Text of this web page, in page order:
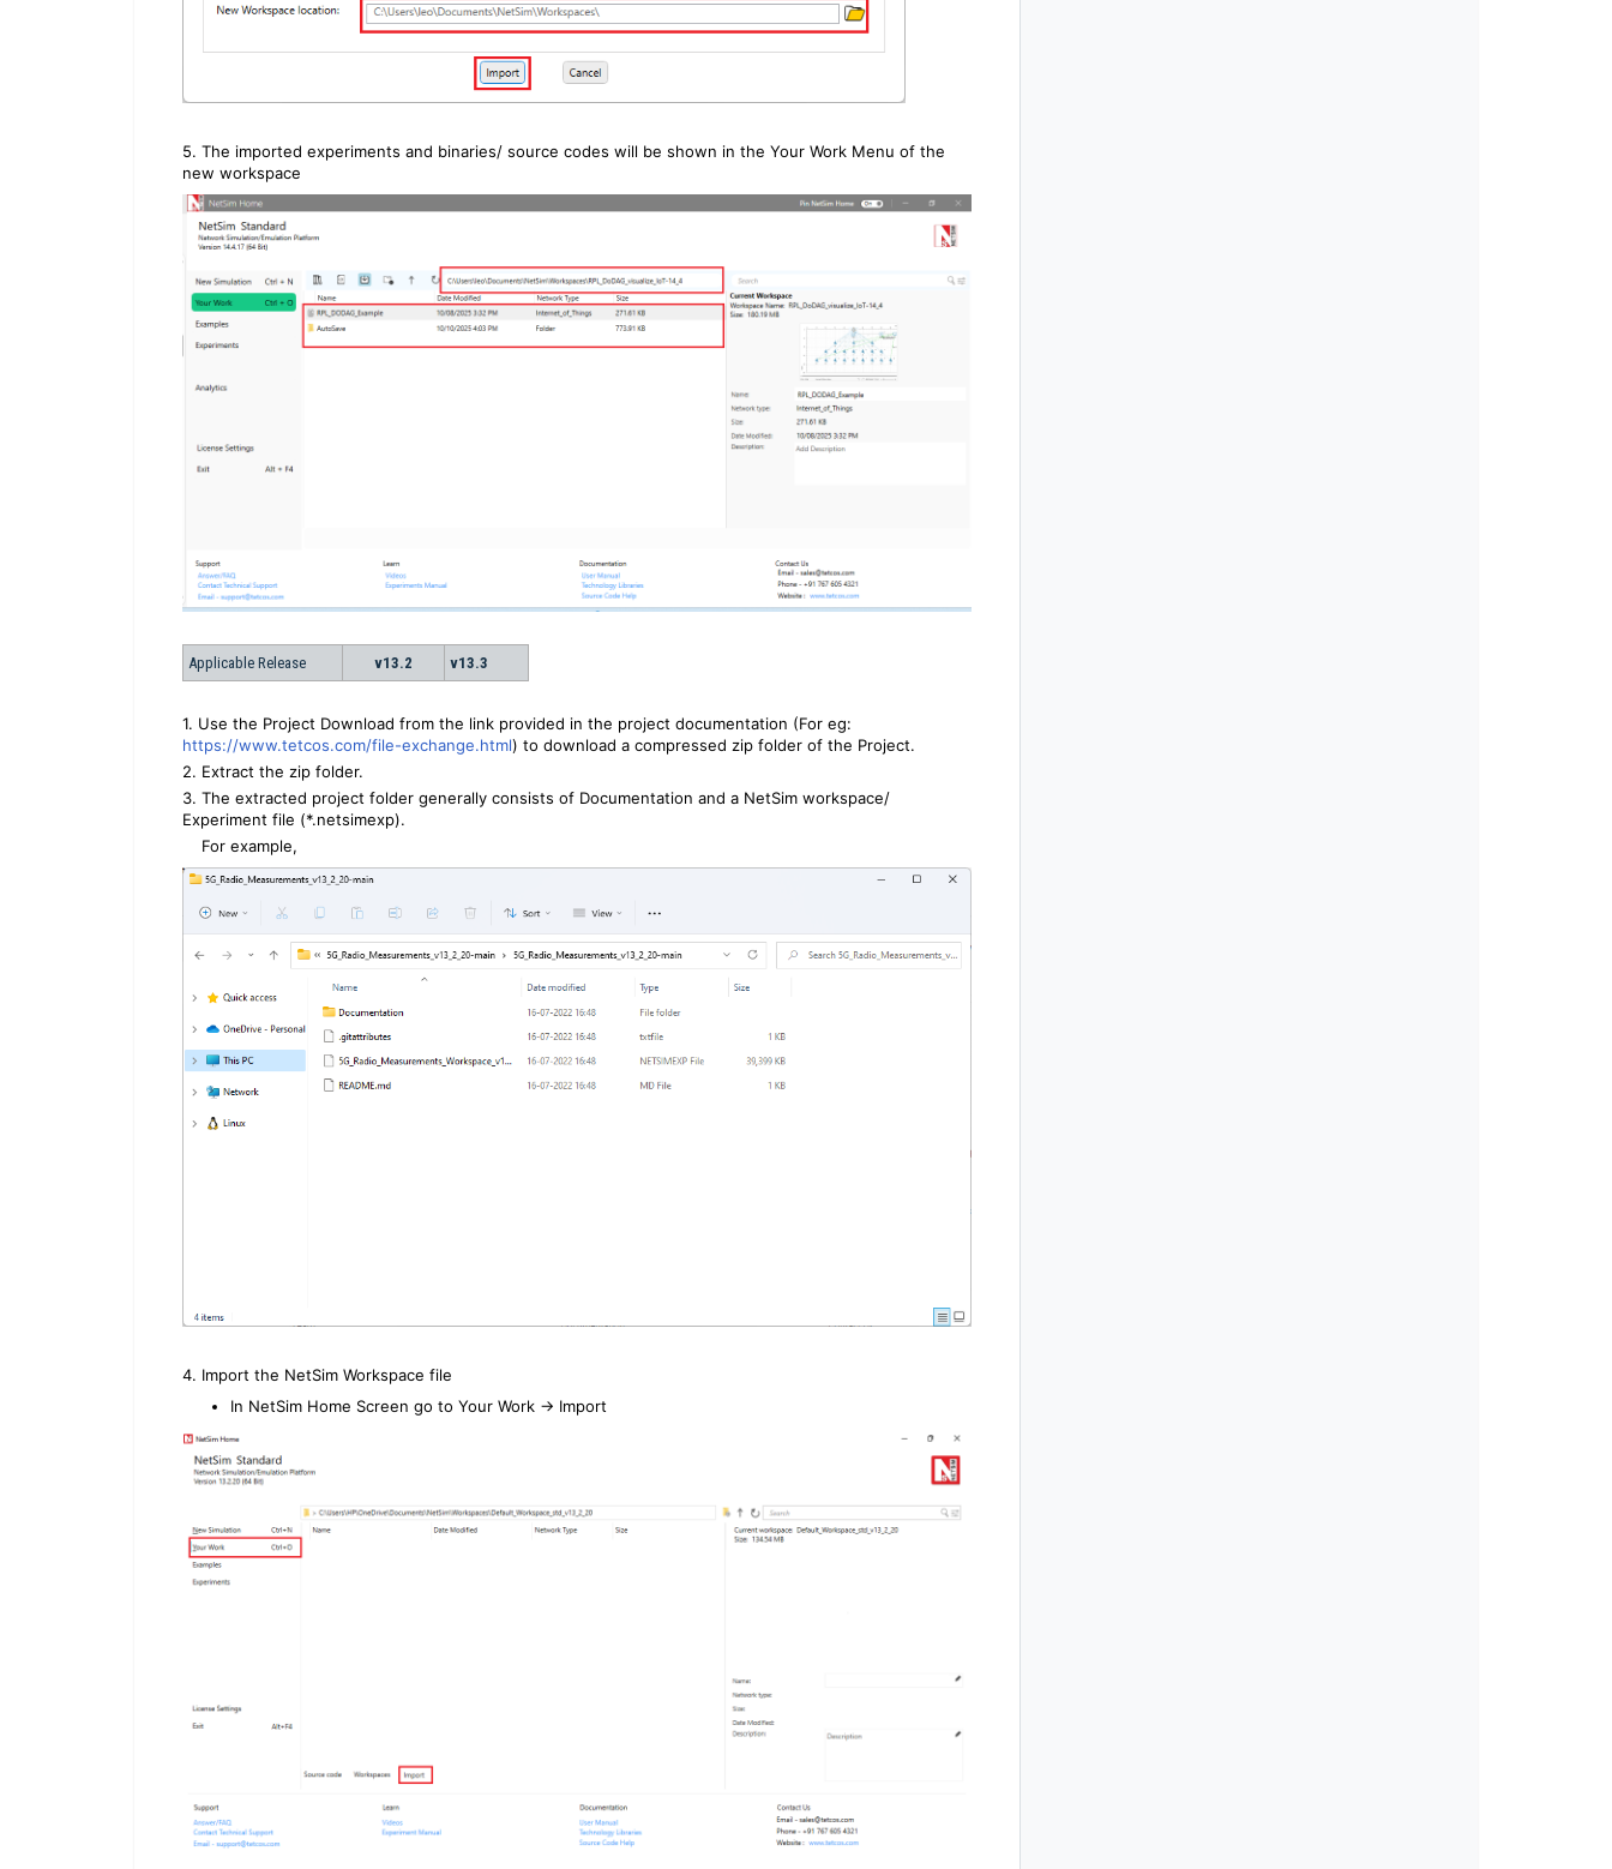
5. The imported experiments and binaries/ source codes will be shown in the Your Work Menu of the
new workspace
Applicable Release v13.2 v13.3
1. Use the Project Download from the link provided in the project documentation (For eg:
https://www.tetcos.com/file-exchange.html) to download a compressed zip folder of the Project.
2. Extract the zip folder.
3. The extracted project folder generally consists of Documentation and a NetSim workspace/
Experiment file (*.netsimexp).
For example,
4. Import the NetSim Workspace file
In NetSim Home Screen go to Your Work -> Import